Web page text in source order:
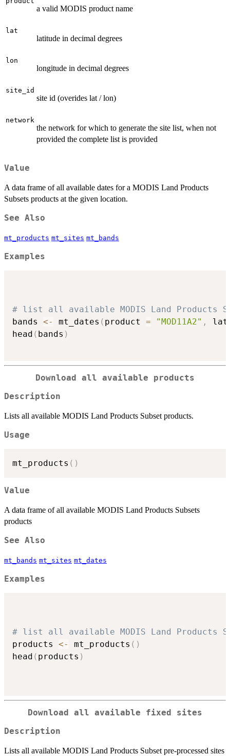
a valid MODIS product name
lat
latitude in decimal degrees
lon
longitude in decimal degrees
site_id
site id (overides lat / lon)
network
the network for which to generate the site list, when not
provided the complete list is provided
Value
A data frame of all available dates for a MODIS Land Products
Subsets products at the given location.
See Also
mt_products mt_sites mt_bands
Examples
# list all available MODIS Land Products
bands <- mt_dates ( product = "MOD11A2" ,
head ( bands )
Download all available products
Description
Lists all available MODIS Land Products Subset products.
Usage
mt_products ( )
Value
A data frame of all available MODIS Land Products Subsets
products
See Also
mt_bands mt_sites mt_dates
Examples
# list all available MODIS Land Products
products <- mt_products ( )
head ( products )
Download all available fixed sites
Description
Lists all available MODIS Land Products Subset pre-processed sites